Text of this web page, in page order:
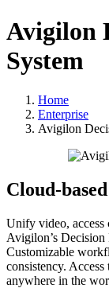
Avigilon
System
Home
Enterprise
Avigilon
Cloud-
Unify video, access
Avigilon’s
Customizable
consistency.
anywhere in the